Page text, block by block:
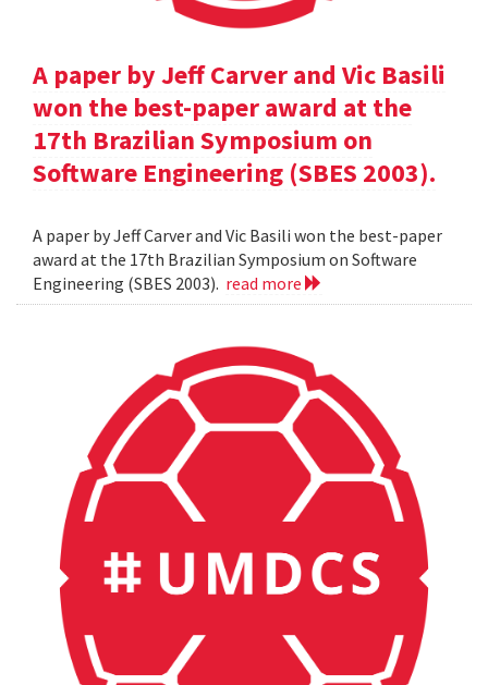
A paper by Jeff Carver and Vic Basili
won the best-paper award at the
17th Brazilian Symposium on
Software Engineering (SBES 2003).
A paper by Jeff Carver and Vic Basili won the best-paper
award at the 17th Brazilian Symposium on Software
Engineering (SBES 2003). read more